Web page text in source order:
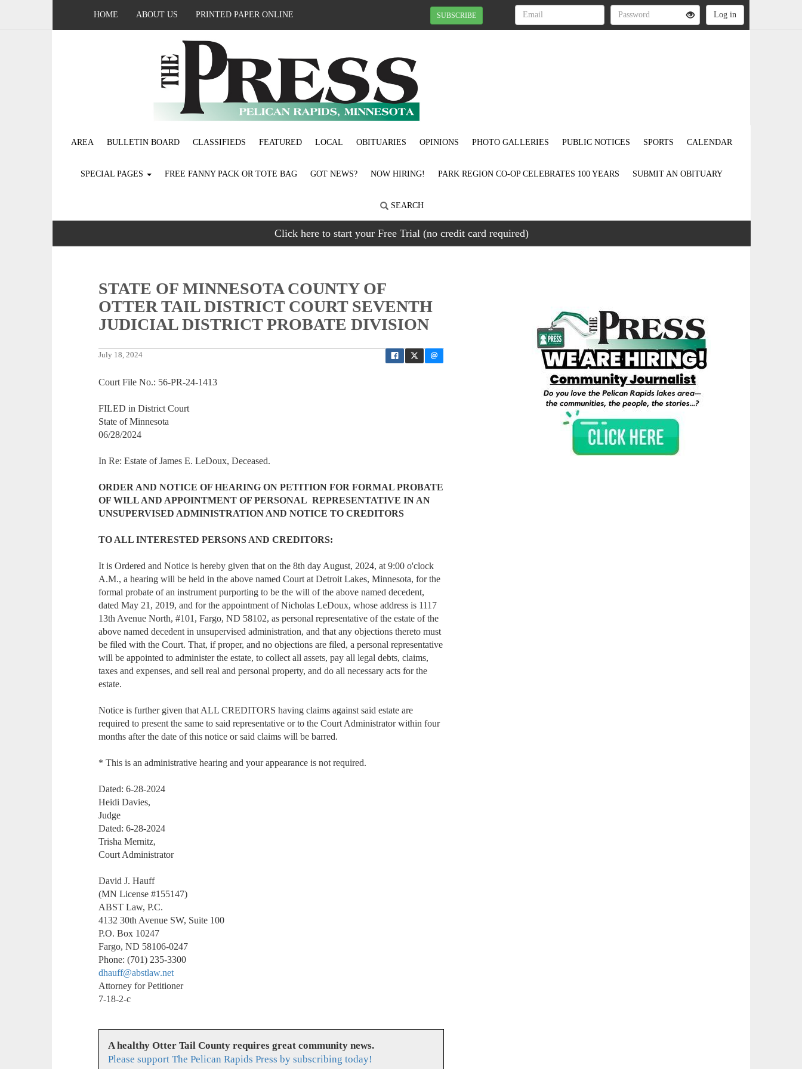
HOME ABOUT US PRINTED PAPER ONLINE SUBSCRIBE
AREA BULLETIN BOARD CLASSIFIEDS FEATURED LOCAL OBITUARIES OPINIONS PHOTO GALLERIES PUBLIC NOTICES SPORTS CALENDAR
SPECIAL PAGES FREE FANNY PACK OR TOTE BAG GOT NEWS? NOW HIRING! PARK REGION CO-OP CELEBRATES 100 YEARS SUBMIT AN OBITUARY
SEARCH
Click here to start your Free Trial (no credit card required)
STATE OF MINNESOTA COUNTY OF
OTTER TAIL DISTRICT COURT SEVENTH
JUDICIAL DISTRICT PROBATE DIVISION
July 18, 2024
Court File No.: 56-PR-24-1413
FILED in District Court
State of Minnesota
06/28/2024
In Re: Estate of James E. LeDoux, Deceased.
ORDER AND NOTICE OF HEARING ON PETITION FOR FORMAL PROBATE
OF WILL AND APPOINTMENT OF PERSONAL REPRESENTATIVE IN AN
UNSUPERVISED ADMINISTRATION AND NOTICE TO CREDITORS
TO ALL INTERESTED PERSONS AND CREDITORS:
It is Ordered and Notice is hereby given that on the 8th day August, 2024, at 9:00 o'clock
A.M., a hearing will be held in the above named Court at Detroit Lakes, Minnesota, for the
formal probate of an instrument purporting to be the will of the above named decedent,
dated May 21, 2019, and for the appointment of Nicholas LeDoux, whose address is 1117
13th Avenue North, #101, Fargo, ND 58102, as personal representative of the estate of the
above named decedent in unsupervised administration, and that any objections thereto must
be filed with the Court. That, if proper, and no objections are filed, a personal representative
will be appointed to administer the estate, to collect all assets, pay all legal debts, claims,
taxes and expenses, and sell real and personal property, and do all necessary acts for the
estate.
Notice is further given that ALL CREDITORS having claims against said estate are
required to present the same to said representative or to the Court Administrator within four
months after the date of this notice or said claims will be barred.
* This is an administrative hearing and your appearance is not required.
Dated: 6-28-2024
Heidi Davies,
Judge
Dated: 6-28-2024
Trisha Mernitz,
Court Administrator
David J. Hauff
(MN License #155147)
ABST Law, P.C.
4132 30th Avenue SW, Suite 100
P.O. Box 10247
Fargo, ND 58106-0247
Phone: (701) 235-3300
dhauff@abstlaw.net
Attorney for Petitioner
7-18-2-c
A healthy Otter Tail County requires great community news.
Please support The Pelican Rapids Press by subscribing today!